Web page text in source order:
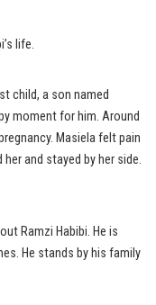
life.
child, a son named
moment for him. Around
Masiela felt pain
and stayed by her side.
Ramzi Habibi. He is
He stands by his family